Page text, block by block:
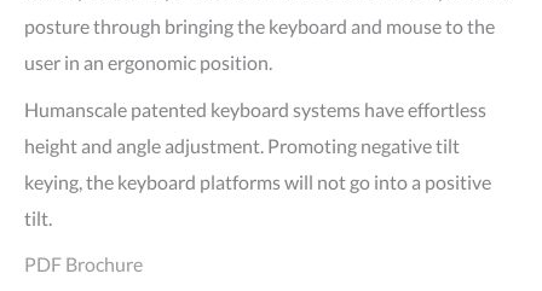
posture through bringing the keyboard and mouse to the
user in an ergonomic position.
Humanscale patented keyboard systems have effortless
height and angle adjustment. Promoting negative tilt
keying, the keyboard platforms will not go into a positive
tilt.
PDF Brochure